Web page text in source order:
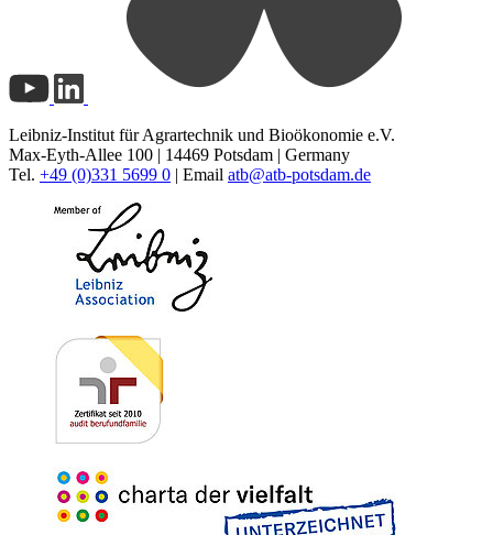
Leibniz-Institut für Agrartechnik und Bioökonomie e.V.
Max-Eyth-Allee 100 | 14469 Potsdam | Germany
Tel. +49 (0)331 5699 0 | Email atb@atb-potsdam.de